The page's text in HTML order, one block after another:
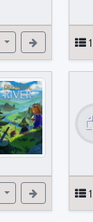
Subforums View the
Subforums View the